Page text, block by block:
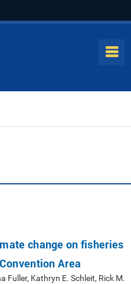
change on fisheries
Area
Fuller, Kathryn E. Schleit, Rick M.